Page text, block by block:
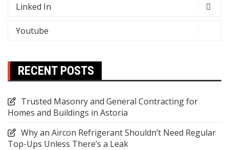
Linked In
Youtube
RECENT POSTS
Trusted Masonry and General Contracting for
Homes and Buildings in Astoria
Why an Aircon Refrigerant Shouldn’t Need Regular
Top-Ups Unless There’s a Leak